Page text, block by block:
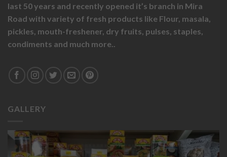
last 50 years and recently opened it’s branch in Mira
Road with variety of fresh products like Flour, masala,
pickles, mouth-freshener, dry fruits, pulses, staples,
condiments and much more..
GALLERY